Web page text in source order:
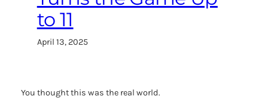
to 11
April 13, 2025
You thought this was the real world.